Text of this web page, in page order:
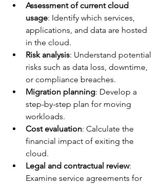
Assessment of current cloud
usage: Identify which services,
applications, and data are hosted
in the cloud.
Risk analysis: Understand potential
risks such as data loss, downtime,
or compliance breaches.
Migration planning: Develop a
step-by-step plan for moving
workloads.
Cost evaluation: Calculate the
financial impact of exiting the
cloud.
Legal and contractual review:
Examine service agreements for